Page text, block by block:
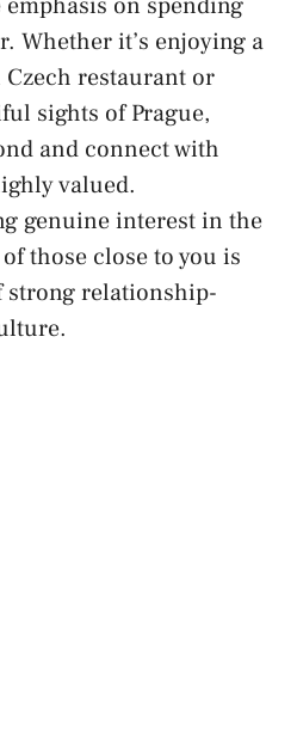
on spending
Whether ‌it’s enjoying​ a
restaurant or
sights⁤ of​ Prague,
and connect with
⁢valued.
genuine interest in the
those close to ​you is
strong relationship-